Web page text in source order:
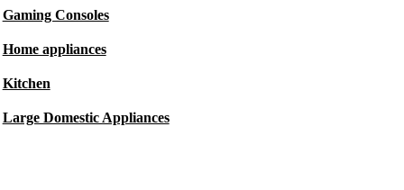
Gaming Consoles
Home appliances
Kitchen
Large Domestic Appliances